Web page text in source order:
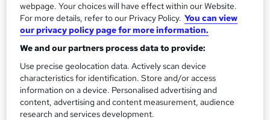
Access to content
Lifetime access
Qualification
No formal qualification
CPD
80 CPD hours / points
What's this?
webpage. Your choices will have effect within our Website.
For more details, refer to our Privacy Policy. You can view
our privacy policy page for more information.
We and our partners process data to provide:
Use precise geolocation data. Actively scan device
characteristics for identification. Store and/or access
information on a device. Personalised advertising and
content, advertising and content measurement, audience
research and services development.